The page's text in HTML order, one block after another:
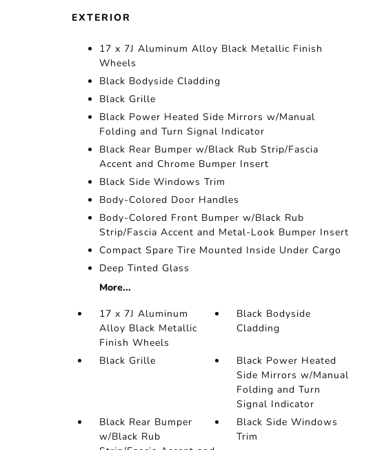
EXTERIOR
17 x 7J Aluminum Alloy Black Metallic Finish
Wheels
Black Bodyside Cladding
Black Grille
Black Power Heated Side Mirrors w/Manual
Folding and Turn Signal Indicator
Black Rear Bumper w/Black Rub Strip/Fascia
Accent and Chrome Bumper Insert
Black Side Windows Trim
Body-Colored Door Handles
Body-Colored Front Bumper w/Black Rub
Strip/Fascia Accent and Metal-Look Bumper Insert
Compact Spare Tire Mounted Inside Under Cargo
Deep Tinted Glass
More...
17 x 7J Aluminum
Alloy Black Metallic
Finish Wheels
Black Bodyside
Cladding
Black Grille
Black Power Heated
Side Mirrors w/Manual
Folding and Turn
Signal Indicator
Black Rear Bumper
w/Black Rub
Black Side Windows
Trim